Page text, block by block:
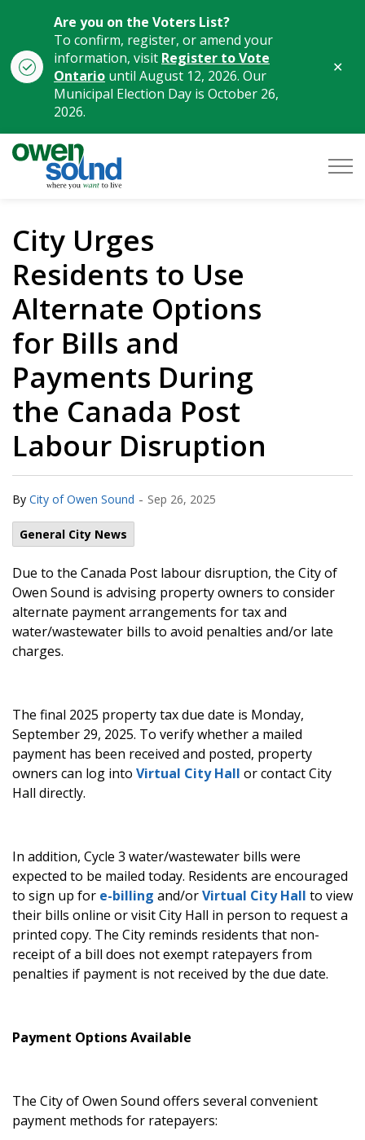
Are you on the Voters List?
To confirm, register, or amend your
information, visit Register to Vote
Ontario until August 12, 2026. Our
Municipal Election Day is October 26,
2026.
City Urges
Residents to Use
Alternate Options
for Bills and
Payments During
the Canada Post
Labour Disruption
By City of Owen Sound - Sep 26, 2025
General City News
Due to the Canada Post labour disruption, the City of
Owen Sound is advising property owners to consider
alternate payment arrangements for tax and
water/wastewater bills to avoid penalties and/or late
charges.
The final 2025 property tax due date is Monday,
September 29, 2025. To verify whether a mailed
payment has been received and posted, property
owners can log into Virtual City Hall or contact City
Hall directly.
In addition, Cycle 3 water/wastewater bills were
expected to be mailed today. Residents are encouraged
to sign up for e-billing and/orVirtual City Hall to view
their bills online or visit City Hall in person to request a
printed copy. The City reminds residents that non-
receipt of a bill does not exempt ratepayers from
penalties if payment is not received by the due date.
Payment Options Available
The City of Owen Sound offers several convenient
payment methods for ratepayers: